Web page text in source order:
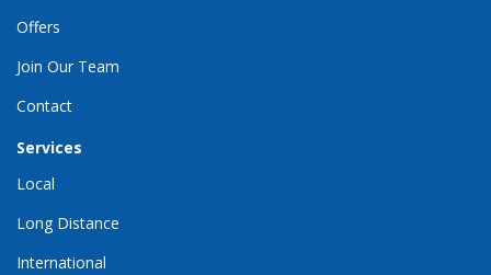
Offers
Join Our Team
Contact
Services
Local
Long Distance
International